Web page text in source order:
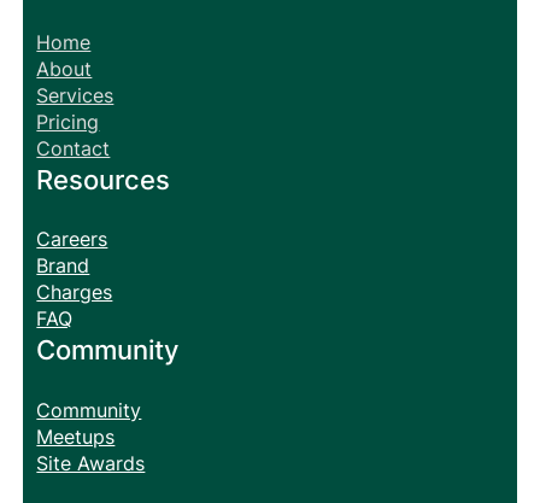
Home
About
Services
Pricing
Contact
Resources
Careers
Brand
Charges
FAQ
Community
Community
Meetups
Site Awards